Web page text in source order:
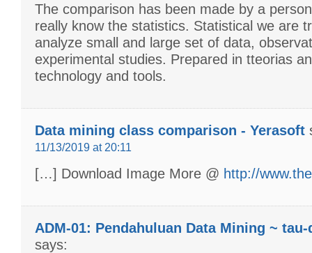
The comparison has been made by a
really know the statistics. Statistical we are
analyze small and large set of data,
experimental studies. Prepared in tteorias
technology and tools.
Data mining class comparison - Yerasoft
11/13/2019 at 20:11
[…] Download Image More @ http://
ADM-01: Pendahuluan Data Mining ~
says: